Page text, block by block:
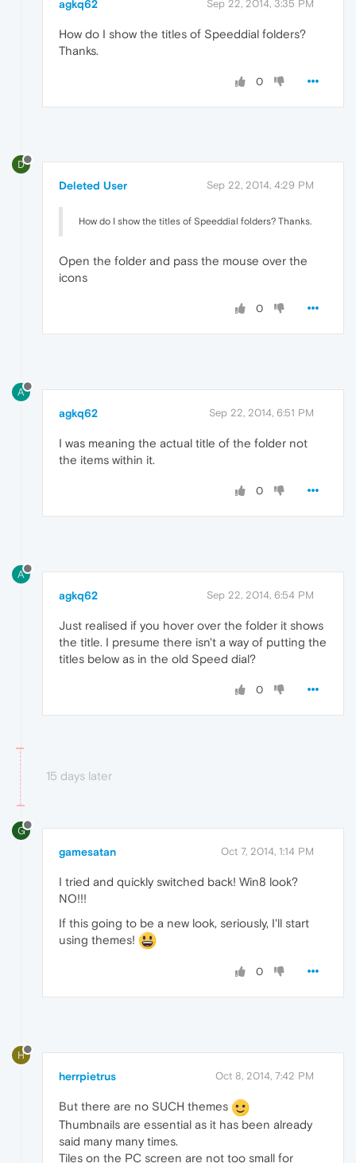
agkq62 Sep 22, 2014, 3:35 PM
How do I show the titles of Speeddial folders?
Thanks.
0
D
Deleted User Sep 22, 2014, 4:29 PM
How do I show the titles of Speeddial folders? Thanks.
Open the folder and pass the mouse over the
icons
0
A
agkq62 Sep 22, 2014, 6:51 PM
I was meaning the actual title of the folder not
the items within it.
0
A
agkq62 Sep 22, 2014, 6:54 PM
Just realised if you hover over the folder it shows
the title. I presume there isn't a way of putting the
titles below as in the old Speed dial?
0
15 days later
G
gamesatan Oct 7, 2014, 1:14 PM
I tried and quickly switched back! Win8 look?
NO!!!
If this going to be a new look, seriously, I'll start
using themes!
0
H
herrpietrus Oct 8, 2014, 7:42 PM
But there are no SUCH themes
Thumbnails are essential as it has been already
said many many times.
Tiles on the PC screen are not too small for